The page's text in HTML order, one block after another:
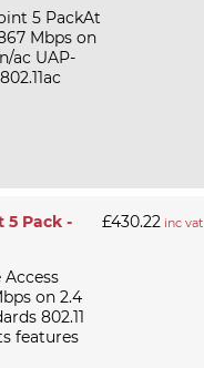
5 PackAt
Mbps on
ac UAP-
5 Pack -
on 2.4
802.11
features
£430.22 inc vat